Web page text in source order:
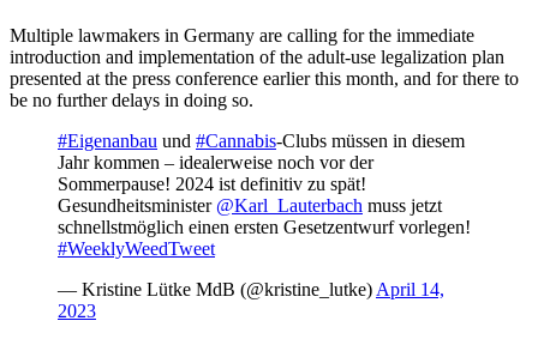
Multiple lawmakers in Germany are calling for the immediate
introduction and implementation of the adult-use legalization plan
presented at the press conference earlier this month, and for there to
be no further delays in doing so.
#Eigenanbau und #Cannabis-Clubs müssen in diesem
Jahr kommen – idealerweise noch vor der
Sommerpause! 2024 ist definitiv zu spät!
Gesundheitsminister @Karl_Lauterbach muss jetzt
schnellstmöglich einen ersten Gesetzentwurf vorlegen!
#WeeklyWeedTweet
— Kristine Lütke MdB (@kristine_lutke) April 14,
2023